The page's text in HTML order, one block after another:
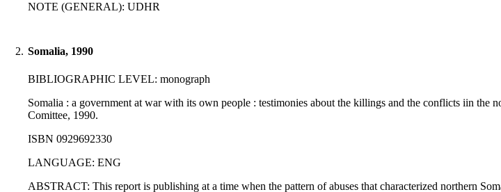
NOTE (GENERAL): UDHR
2. Somalia, 1990
BIBLIOGRAPHIC LEVEL: monograph
Somalia : a government at war with its own people : testimonies about the killings and the conflicts iin
Comittee, 1990.
ISBN 0929692330
LANGUAGE: ENG
ABSTRACT: This report is publishing at a time when the pattern of abuses that characterized northern